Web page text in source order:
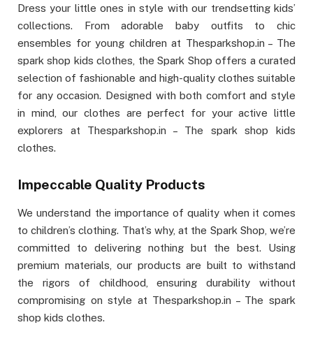
Dress your little ones in style with our trendsetting kids’
collections. From adorable baby outfits to chic
ensembles for young children at Thesparkshop.in – The
spark shop kids clothes, the Spark Shop offers a curated
selection of fashionable and high-quality clothes suitable
for any occasion. Designed with both comfort and style
in mind, our clothes are perfect for your active little
explorers at Thesparkshop.in – The spark shop kids
clothes.
Impeccable Quality Products
We understand the importance of quality when it comes
to children’s clothing. That’s why, at the Spark Shop, we’re
committed to delivering nothing but the best. Using
premium materials, our products are built to withstand
the rigors of childhood, ensuring durability without
compromising on style at Thesparkshop.in – The spark
shop kids clothes.